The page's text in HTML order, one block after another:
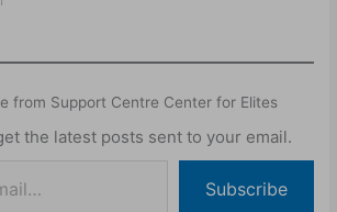
from Support Centre Center for Elites
the latest posts sent to your email.
Subscribe